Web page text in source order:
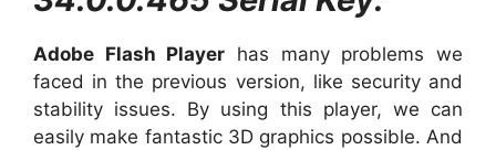
Adobe Flash Player has many problems we
faced in the previous version, like security and
stability issues. By using this player, we can
easily make fantastic 3D graphics possible. And